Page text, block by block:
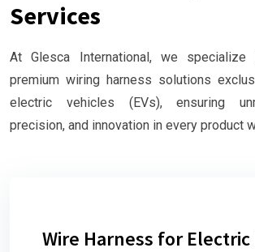
Services
At Glesca International, we specialize
premium wiring harness solutions
electric vehicles (EVs), ensuring
precision, and innovation in every product
Wire Harness for Electric